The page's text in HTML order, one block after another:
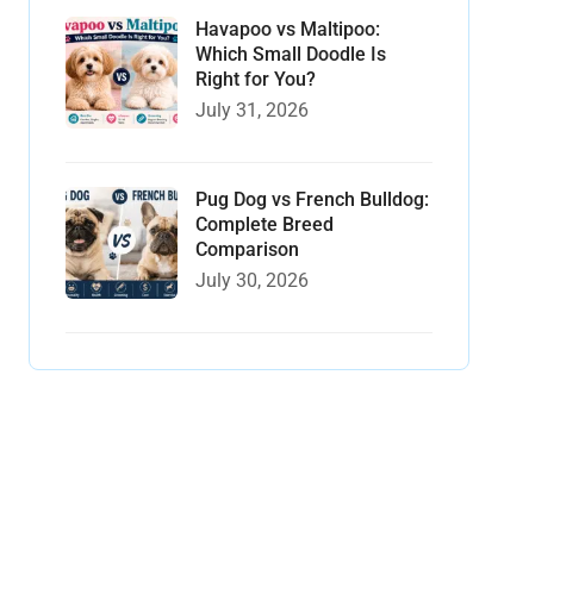
Havapoo vs Maltipoo:
Which Small Doodle Is
Right for You?
July 31, 2026
Pug Dog vs French Bulldog:
Complete Breed
Comparison
July 30, 2026